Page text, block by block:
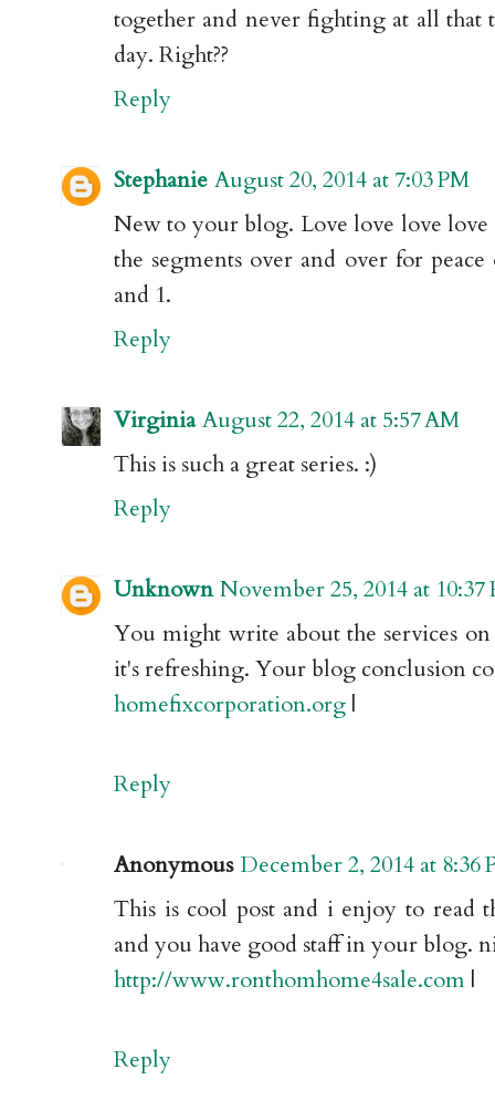
together and never fighting at all that
day. Right??
Reply
Stephanie August 20, 2014 at 7:03 PM
New to your blog. Love love love love
the segments over and over for
and 1.
Reply
Virginia August 22, 2014 at 5:57 AM
This is such a great series. :)
Reply
Unknown November 25, 2014 at 10:37
You might write about the services
it's refreshing. Your blog conclusion
homefixcorporation.org |
Reply
Anonymous December 2, 2014 at 8:36
This is cool post and i enjoy to read
and you have good staff in your blog.
http://www.ronthomhome4sale.com |
Reply